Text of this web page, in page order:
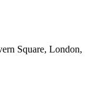
Square, London,